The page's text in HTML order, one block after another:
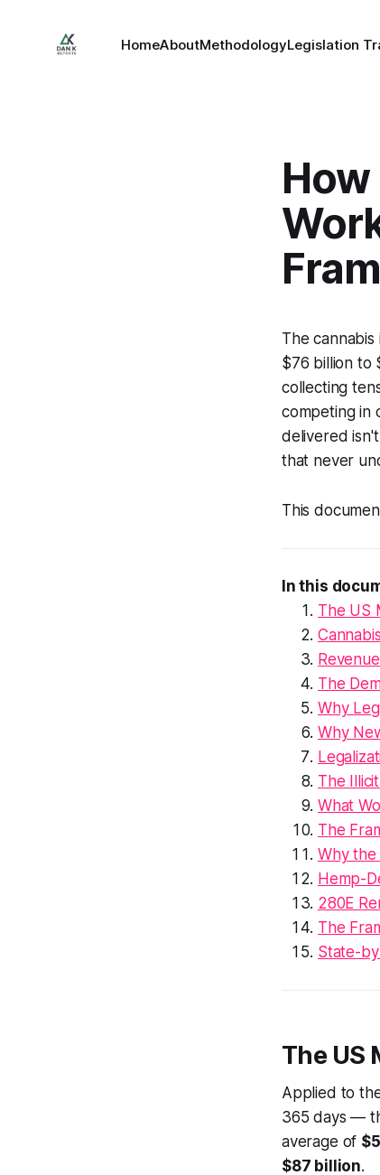
HomeAboutMethodologyLegislation
The
$76 billion to
collecting
competing in
delivered
that never
This
In this
The US
The
Why
Why
The
What
The
Why the
Hemp-
280E
The
State-
The US
Applied to
365 days —
average of
$87 billion.